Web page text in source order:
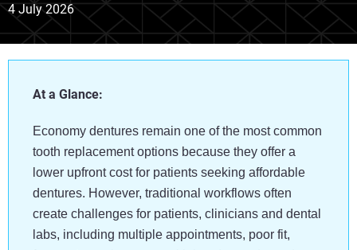
4 July 2026
At a Glance:
Economy dentures remain one of the most common
tooth replacement options because they offer a
lower upfront cost for patients seeking affordable
dentures. However, traditional workflows often
create challenges for patients, clinicians and dental
labs, including multiple appointments, poor fit,